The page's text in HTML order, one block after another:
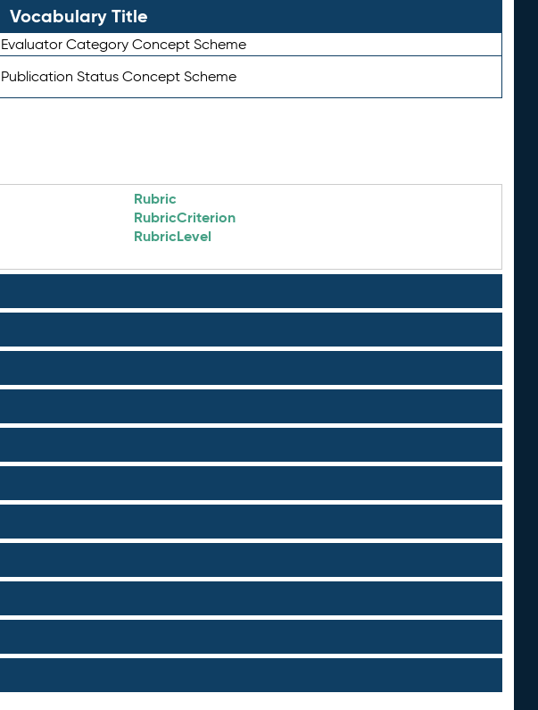
Vocabulary Title
Evaluator Category Concept Scheme
Publication Status Concept Scheme
Rubric
RubricCriterion
RubricLevel